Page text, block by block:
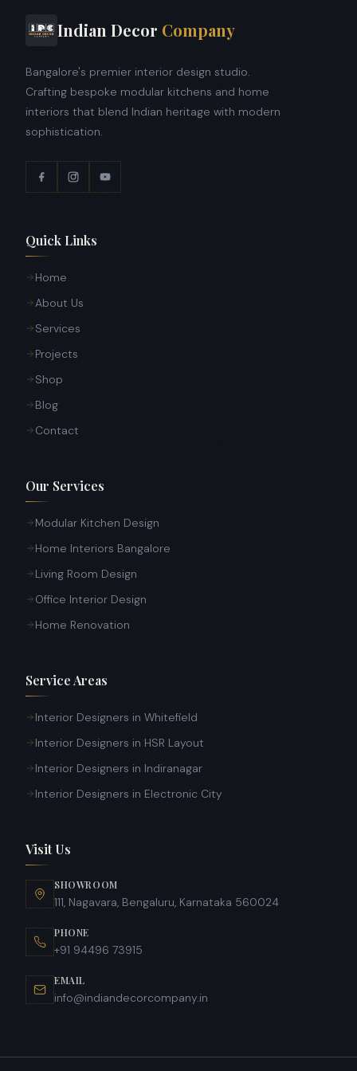
Indian Decor Company
Bangalore's premier interior design studio.
Crafting bespoke modular kitchens and home
interiors that blend Indian heritage with modern
sophistication.
Quick Links
Home
About Us
Services
Projects
Shop
Blog
Contact
Our Services
Modular Kitchen Design
Home Interiors Bangalore
Living Room Design
Office Interior Design
Home Renovation
Service Areas
Interior Designers in Whitefield
Interior Designers in HSR Layout
Interior Designers in Indiranagar
Interior Designers in Electronic City
Visit Us
SHOWROOM
111, Nagavara, Bengaluru, Karnataka 560024
PHONE
+91 94496 73915
EMAIL
info@indiandecorcompany.in